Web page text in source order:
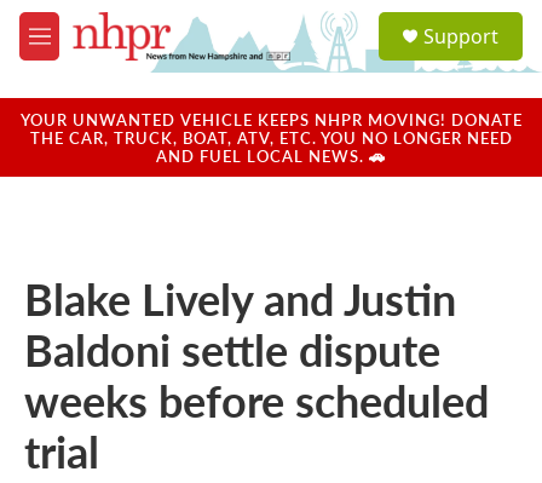
Skip to main content
M
e
u
a
u
Support
YOUR UNWANTED VEHICLE KEEPS NHPR MOVING! DONATE
THE CAR, TRUCK, BOAT, ATV, ETC. YOU NO LONGER NEED
AND FUEL LOCAL NEWS. 🚗
Blake Lively and Justin
Baldoni settle dispute
weeks before scheduled
trial